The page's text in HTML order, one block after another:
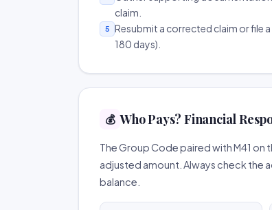
claim.
5
Resubmit a corrected claim or file
180 days).
💰 Who Pays? Financial
The Group Code paired with M41
adjusted amount. Always check
balance.